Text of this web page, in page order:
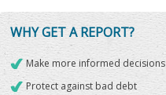
WHY GET A REPORT?
Make more informed decisions
Protect against bad debt